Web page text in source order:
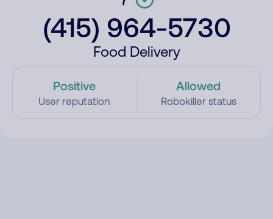
(415) 964-5730
Food Delivery
Positive
User reputation
Allowed
Robokiller status